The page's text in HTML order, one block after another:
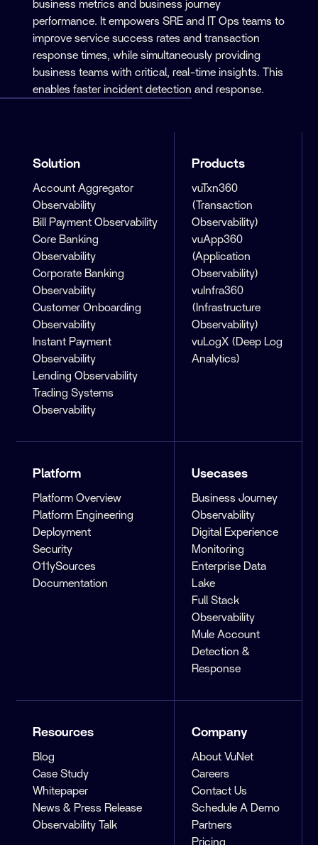
business metrics and business journey
performance. It empowers SRE and IT Ops teams to
improve service success rates and transaction
response times, while simultaneously providing
business teams with critical, real-time insights. This
enables faster incident detection and response.
Platform
Platform Overview
Platform Engineering
Deployment
Security
O11ySources
Documentation
Solution
Account Aggregator
Observability
Bill Payment Observability
Core Banking
Observability
Corporate Banking
Observability
Customer Onboarding
Observability
Instant Payment
Observability
Lending Observability
Trading Systems
Observability
Company
About VuNet
Careers
Contact Us
Schedule A Demo
Partners
Pricing
Products
vuTxn360
(Transaction
Observability)
vuApp360
(Application
Observability)
vuInfra360
(Infrastructure
Observability)
vuLogX (Deep Log
Analytics)
Usecases
Business Journey
Observability
Digital Experience
Monitoring
Enterprise Data
Lake
Full Stack
Observability
Mule Account
Detection &
Response
Resources
Blog
Case Study
Whitepaper
News & Press Release
Observability Talk